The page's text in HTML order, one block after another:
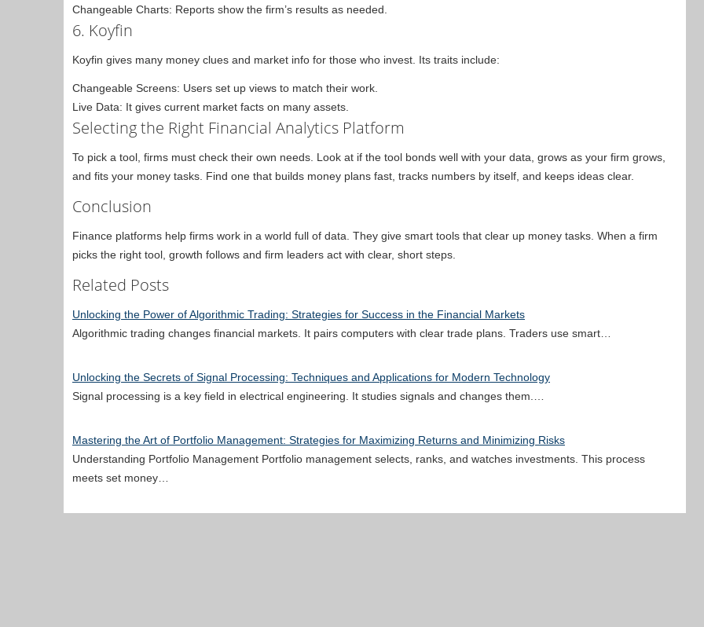
Changeable Charts: Reports show the firm’s results as needed.
6. Koyfin
Koyfin gives many money clues and market info for those who invest. Its traits include:
Changeable Screens: Users set up views to match their work.
Live Data: It gives current market facts on many assets.
Selecting the Right Financial Analytics Platform
To pick a tool, firms must check their own needs. Look at if the tool bonds well with your data, grows as your firm grows,
and fits your money tasks. Find one that builds money plans fast, tracks numbers by itself, and keeps ideas clear.
Conclusion
Finance platforms help firms work in a world full of data. They give smart tools that clear up money tasks. When a firm
picks the right tool, growth follows and firm leaders act with clear, short steps.
Related Posts
Unlocking the Power of Algorithmic Trading: Strategies for Success in the Financial Markets
Algorithmic trading changes financial markets. It pairs computers with clear trade plans. Traders use smart…
Unlocking the Secrets of Signal Processing: Techniques and Applications for Modern Technology
Signal processing is a key field in electrical engineering. It studies signals and changes them.…
Mastering the Art of Portfolio Management: Strategies for Maximizing Returns and Minimizing Risks
Understanding Portfolio Management Portfolio management selects, ranks, and watches investments. This process
meets set money…